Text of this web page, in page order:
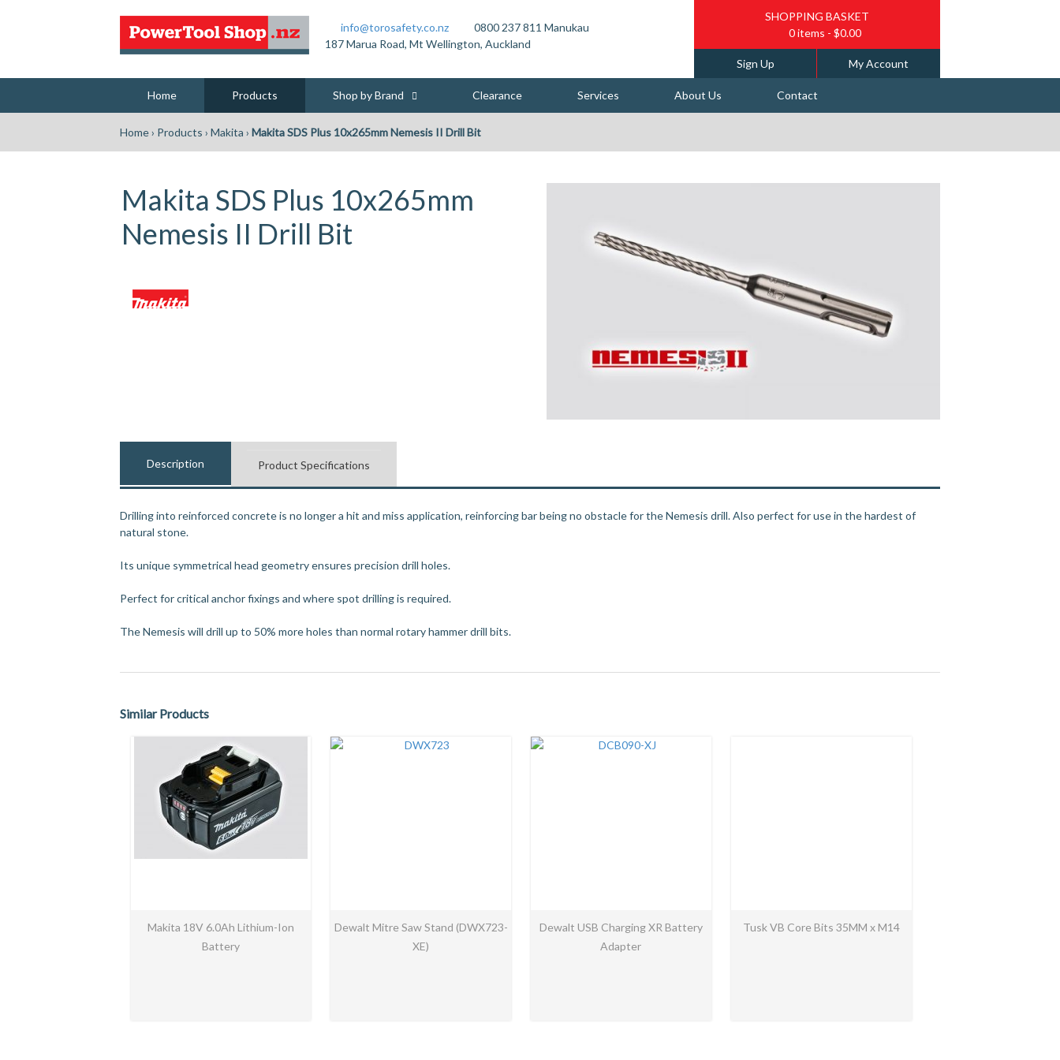
info@torosafety.co.nz
0800 237 811
187 Marua Road, Mt Wellington, Auckland
Manukau
SHOPPING BASKET
0 items - $0.00
Sign Up My Account
Home Products Shop by Brand Clearance Services About Us Contact
Home› Products › Makita › Makita SDS Plus 10x265mm Nemesis II Drill Bit
Makita SDS Plus 10x265mm
Nemesis II Drill Bit
Description Product Specifications
Drilling into reinforced concrete is no longer a hit and miss application, reinforcing bar being no obstacle for the Nemesis drill. Also perfect for use in the hardest of
natural stone.
Its unique symmetrical head geometry ensures precision drill holes.
Perfect for critical anchor fixings and where spot drilling is required.
The Nemesis will drill up to 50% more holes than normal rotary hammer drill bits.
Similar Products
Makita 18V 6.0Ah Lithium-Ion
Battery
Dewalt Mitre Saw Stand (DWX723-
XE)
Dewalt USB Charging XR Battery
Adapter
Tusk VB Core Bits 35MM x M14